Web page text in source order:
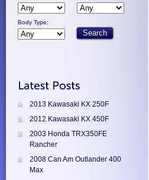
Body Type:
2013 Kawasaki KX 250F
2012 Kawasaki KX 450F
2003 Honda TRX350FE
Rancher
2008 Can Am Outlander 400
Max